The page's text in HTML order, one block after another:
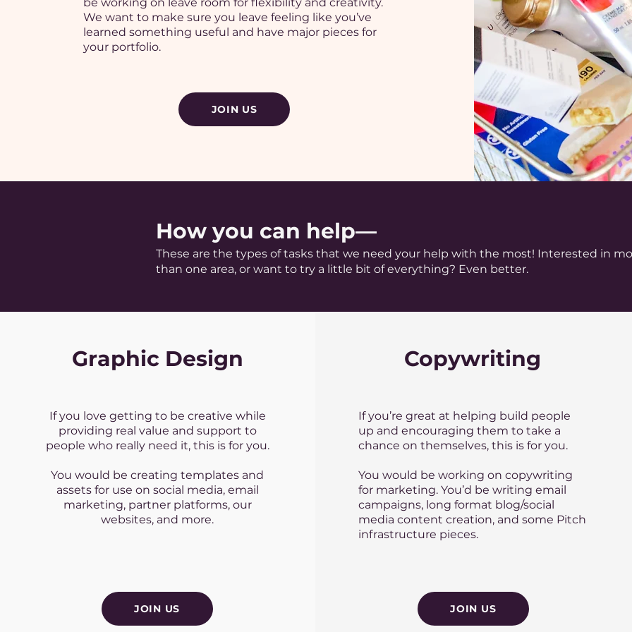
We want to make sure you leave feeling like you’ve
learned something useful and have major pieces for
your portfolio.
JOIN US
How you can help—
These are the types of tasks that we need your help with the most! Interested in
than one area, or want to try a little bit of everything? Even better.
Graphic Design
If you love getting to be creative while
providing real value and support to
people who really need it, this is for you.
You would be creating templates and
assets for use on social media, email
marketing, partner platforms, our
websites, and more.
JOIN US
Copywriting
If you’re great at helping build people
up and encouraging them to take a
chance on themselves, this is for you.
You would be working on copywriting
for marketing. You’d be writing email
campaigns, long format blog/social
media content creation, and some Pitch
infrastructure pieces.
JOIN US